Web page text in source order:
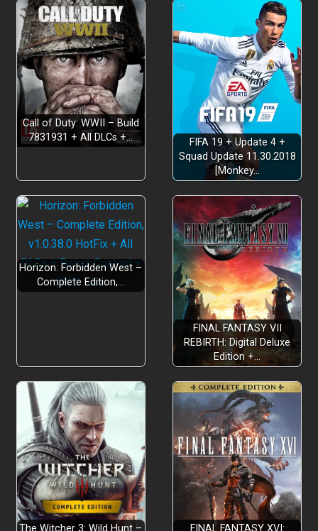
Call of Duty: WWII – Build
7831931 + All DLCs +…
FIFA 19 + Update 4 +
Squad Update 11.30.2018
[Monkey…
Horizon: Forbidden West –
Complete Edition,…
FINAL FANTASY VII
REBIRTH: Digital Deluxe
Edition +…
The Witcher 3: Wild Hunt – FINAL FANTASY XVI: